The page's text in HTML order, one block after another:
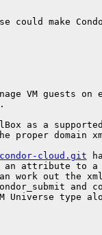
could make
VM guests on
as a
proper domain
cloud.git
an attribute to
work out the
and
type